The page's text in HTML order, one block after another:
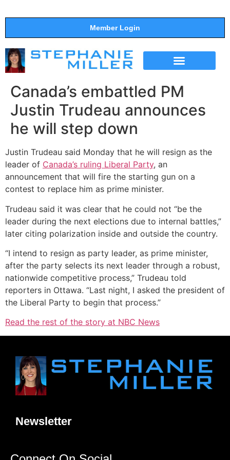
Member Login
Canada’s embattled PM
Justin Trudeau announces
he will step down
Justin Trudeau said Monday that he will resign as the
leader of Canada’s ruling Liberal Party, an
announcement that will fire the starting gun on a
contest to replace him as prime minister.
Trudeau said it was clear that he could not “be the
leader during the next elections due to internal battles,”
later citing polarization inside and outside the country.
“I intend to resign as party leader, as prime minister,
after the party selects its next leader through a robust,
nationwide competitive process,” Trudeau told
reporters in Ottawa. “Last night, I asked the president of
the Liberal Party to begin that process.”
Read the rest of the story at NBC News
Newsletter